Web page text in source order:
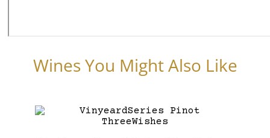
Wines You Might Also Like